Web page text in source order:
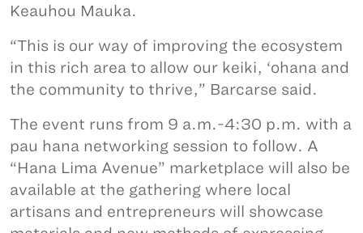
Keauhou Mauka.
“This is our way of improving the ecosystem
in this rich area to allow our keiki, ‘ohana and
the community to thrive,” Barcarse said.
The event runs from 9 a.m.-4:30 p.m. with a
pau hana networking session to follow. A
“Hana Lima Avenue” marketplace will also be
available at the gathering where local
artisans and entrepreneurs will showcase